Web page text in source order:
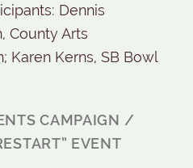
Dennis
County Arts
Karen Kerns, SB Bowl
CAMPAIGN /
EVENT